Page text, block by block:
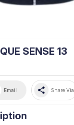
SENSE 13
Email share Share Via